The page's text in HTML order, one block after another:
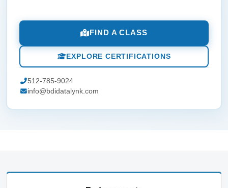
FIND A CLASS
EXPLORE CERTIFICATIONS
512-785-9024
info@bdidatalynk.com